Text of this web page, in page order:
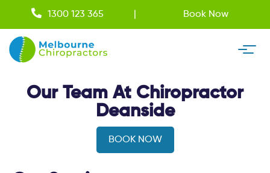
1300 123 365 Book Now
Our Team At Chiropractor
Deanside
BOOK NOW